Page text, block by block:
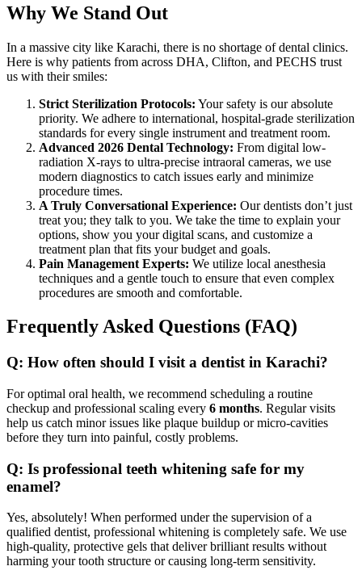
Why We Stand Out
In a massive city like Karachi, there is no shortage of dental clinics.
Here is why patients from across DHA, Clifton, and PECHS trust
us with their smiles:
Strict Sterilization Protocols: Your safety is our absolute
priority. We adhere to international, hospital-grade sterilization
standards for every single instrument and treatment room.
Advanced 2026 Dental Technology: From digital low-
radiation X-rays to ultra-precise intraoral cameras, we use
modern diagnostics to catch issues early and minimize
procedure times.
A Truly Conversational Experience: Our dentists don’t just
treat you; they talk to you. We take the time to explain your
options, show you your digital scans, and customize a
treatment plan that fits your budget and goals.
Pain Management Experts: We utilize local anesthesia
techniques and a gentle touch to ensure that even complex
procedures are smooth and comfortable.
Frequently Asked Questions (FAQ)
Q: How often should I visit a dentist in Karachi?
For optimal oral health, we recommend scheduling a routine
checkup and professional scaling every 6 months. Regular visits
help us catch minor issues like plaque buildup or micro-cavities
before they turn into painful, costly problems.
Q: Is professional teeth whitening safe for my
enamel?
Yes, absolutely! When performed under the supervision of a
qualified dentist, professional whitening is completely safe. We use
high-quality, protective gels that deliver brilliant results without
harming your tooth structure or causing long-term sensitivity.